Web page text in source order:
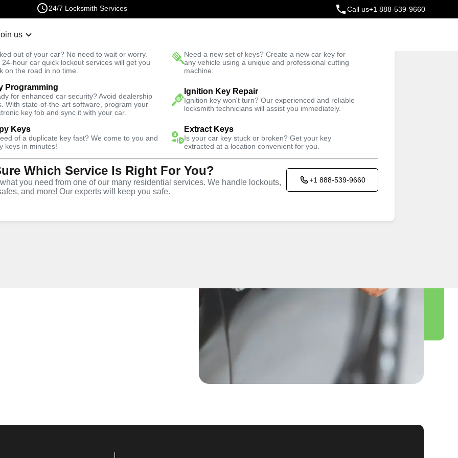
24/7 Locksmith Services Call us+1 888-539-9660
us
out of your car? No need to wait or worry.
24-hour car quick lockout services will get you
on the road in no time.
Need a new set of keys? Create a new car key for
any vehicle using a unique and professional cutting
machine.
Programming
for enhanced car security? Avoid dealership
With state-of-the-art software, program your
key fob and sync it with your car.
Ignition Key Repair
Ignition key won't turn? Our experienced and reliable
locksmith technicians will assist you immediately.
Keys
of a duplicate key fast? We come to you and
keys in minutes!
Extract Keys
Is your car key stuck or broken? Get your key
extracted at a location convenient for you.
Which Service Is Right For You?
you need from one of our many residential services. We handle lockouts,
and more! Our experts will keep you safe.
+1 888-539-9660
Fast Solution Trusted Technicians
Program Key